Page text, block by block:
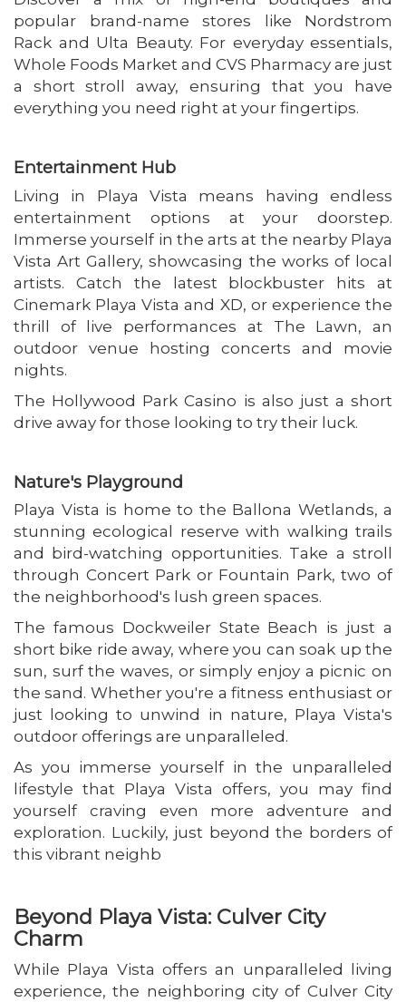
popular brand-name stores like Nordstrom
Rack and Ulta Beauty. For everyday essentials,
Whole Foods Market and CVS Pharmacy are just
a short stroll away, ensuring that you have
everything you need right at your fingertips.
Entertainment Hub
Living in Playa Vista means having endless
entertainment options at your doorstep.
Immerse yourself in the arts at the nearby Playa
Vista Art Gallery, showcasing the works of local
artists. Catch the latest blockbuster hits at
Cinemark Playa Vista and XD, or experience the
thrill of live performances at The Lawn, an
outdoor venue hosting concerts and movie
nights.
The Hollywood Park Casino is also just a short
drive away for those looking to try their luck.
Nature's Playground
Playa Vista is home to the Ballona Wetlands, a
stunning ecological reserve with walking trails
and bird-watching opportunities. Take a stroll
through Concert Park or Fountain Park, two of
the neighborhood's lush green spaces.
The famous Dockweiler State Beach is just a
short bike ride away, where you can soak up the
sun, surf the waves, or simply enjoy a picnic on
the sand. Whether you're a fitness enthusiast or
just looking to unwind in nature, Playa Vista's
outdoor offerings are unparalleled.
As you immerse yourself in the unparalleled
lifestyle that Playa Vista offers, you may find
yourself craving even more adventure and
exploration. Luckily, just beyond the borders of
this vibrant neighb
Beyond Playa Vista: Culver City
Charm
While Playa Vista offers an unparalleled living
experience, the neighboring city of Culver City